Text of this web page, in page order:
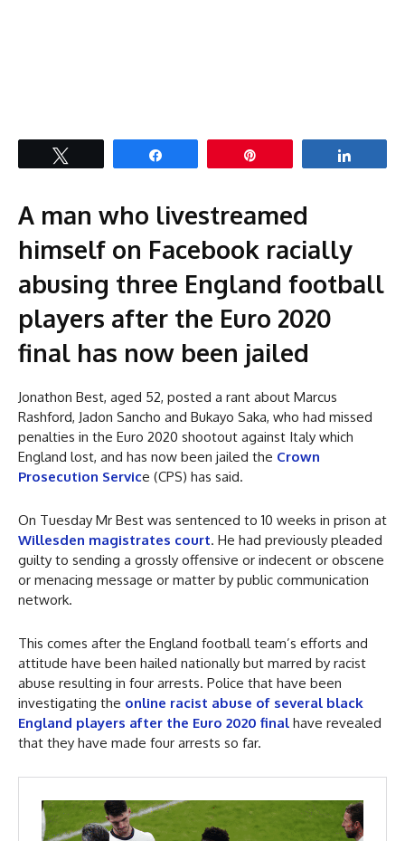
A man who livestreamed
himself on Facebook racially
abusing three England football
players after the Euro 2020
final has now been jailed
Jonathon Best, aged 52, posted a rant about Marcus
Rashford, Jadon Sancho and Bukayo Saka, who had missed
penalties in the Euro 2020 shootout against Italy which
England lost, and has now been jailed the Crown
Prosecution Service (CPS) has said.
On Tuesday Mr Best was sentenced to 10 weeks in prison at
Willesden magistrates court. He had previously pleaded
guilty to sending a grossly offensive or indecent or obscene
or menacing message or matter by public communication
network.
This comes after the England football team’s efforts and
attitude have been hailed nationally but marred by racist
abuse resulting in four arrests. Police that have been
investigating the online racist abuse of several black
England players after the Euro 2020 final have revealed
that they have made four arrests so far.